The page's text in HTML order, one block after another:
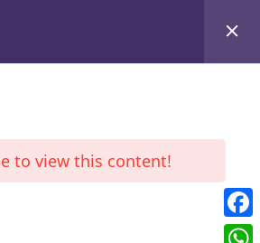
to view this content!